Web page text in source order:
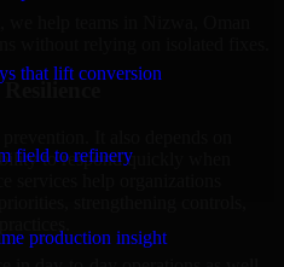
that lift conversion
field to refinery
production insight
we help teams in Nizwa, Oman
without relying on isolated fixes.
to respond quickly when
strengthening controls,